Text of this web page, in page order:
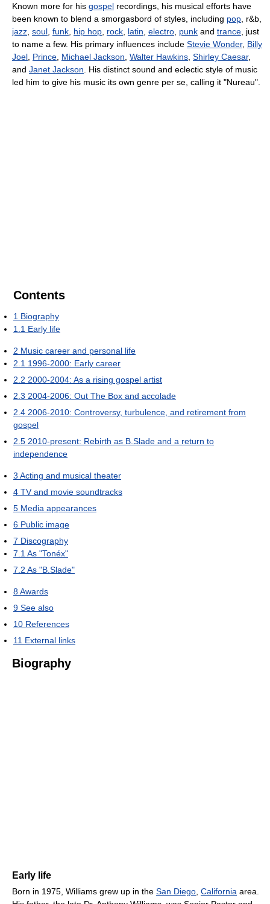
Known more for his gospel recordings, his musical efforts have
been known to blend a smorgasbord of styles, including pop , r&b,
jazz soul funk hip hop rock latin electro punk and trance , just
to name a few. His primary influences include Stevie Wonder, Billy
Joel Prince Michael Jackson Walter Hawkins Shirley Caesar,
and Janet Jackson . His distinct sound and eclectic style of music
led him to give his music its own genre per se, calling it "Nureau".
Contents
1 Biography
1.1 Early life
2 Music career and personal life
2.1 1996-2000: Early career
2.2 2000-2004: As a rising gospel artist
2.3 2004-2006: Out The Box and accolade
2.4 2006-2010: Controversy, turbulence, and retirement from
gospel
2.5 2010-present: Rebirth as B.Slade and a return to
independence
3 Acting and musical theater
4 TV and movie soundtracks
5 Media appearances
6 Public image
7 Discography
7.1 As "Tonéx"
7.2 As "B.Slade"
8Awards
9 See also
10 References
11 External links
Biography
Early life
Born in 1975, Williams grew up in the San Diego California area.